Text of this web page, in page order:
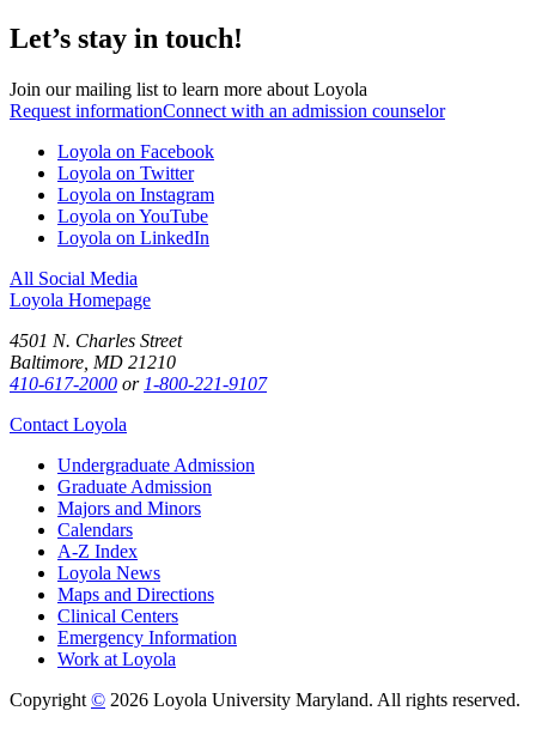
Let’s stay in touch!
Join our mailing list to learn more about Loyola
Request informationConnect with an admission counselor
Loyola on Facebook
Loyola on Twitter
Loyola on Instagram
Loyola on YouTube
Loyola on LinkedIn
All Social Media
Loyola Homepage
4501 N. Charles Street
Baltimore, MD 21210
410-617-2000 or 1-800-221-9107
Contact Loyola
Undergraduate Admission
Graduate Admission
Majors and Minors
Calendars
A-Z Index
Loyola News
Maps and Directions
Clinical Centers
Emergency Information
Work at Loyola
Copyright © 2026 Loyola University Maryland. All rights reserved.